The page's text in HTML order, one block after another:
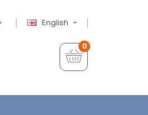
English
0